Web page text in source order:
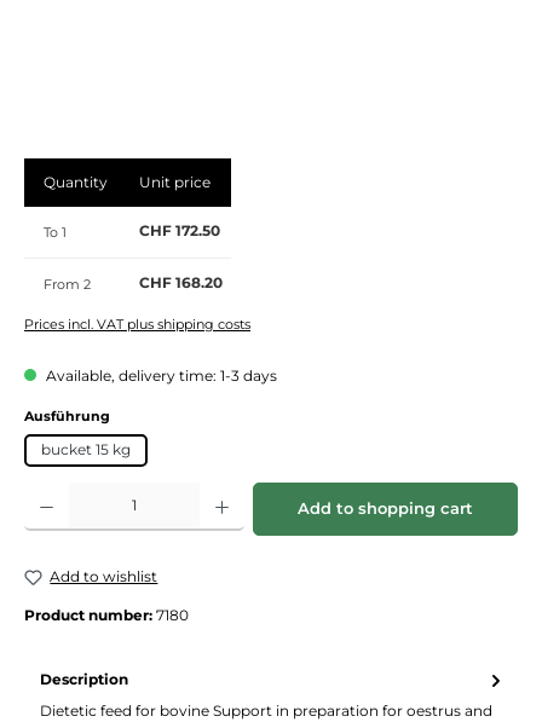
Quantity Unit price
To 1 CHF 172.50
From 2 CHF 168.20
Prices incl. VAT plus shipping costs
Available, delivery time: 1-3 days
Select
Ausführung
bucket 15 kg
Product Quantity: Enter the desired amount or use the buttons to increase or
Add to shopping cart
Add to wishlist
Product number: 7180
Description
Dietetic feed for bovine Support in preparation for oestrus and